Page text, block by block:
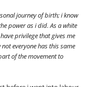
journey of birth; i know
power as i did. As a white
privilege that gives me
everyone has this same
of the movement to